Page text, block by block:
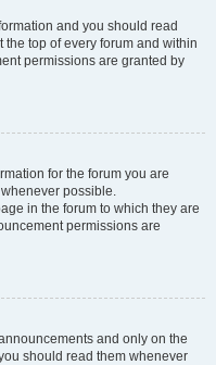
and you should read
top of every forum and within
permissions are granted by
for the forum you are
possible.
in the forum to which they are
permissions are
and only on the
should read them whenever